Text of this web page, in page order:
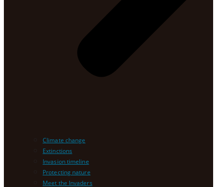
Climate change
Extinctions
Invasion timeline
Protecting nature
Meet the Invaders